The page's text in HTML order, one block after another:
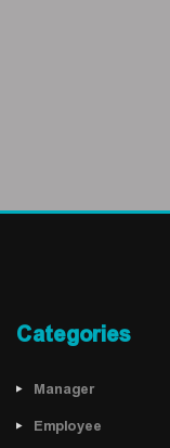
Categories
Manager
Employee